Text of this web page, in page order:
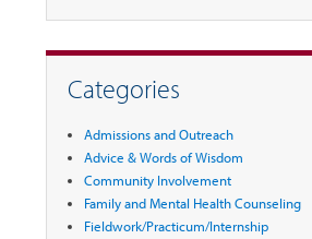
Categories
Admissions and Outreach
Advice & Words of Wisdom
Community Involvement
Family and Mental Health Counseling
Fieldwork/Practicum/Internship